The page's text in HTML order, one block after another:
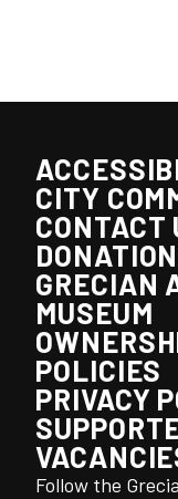
CITY
CONTACT
GRECIAN
MUSEUM
POLICIES
PRIVACY
Follow the